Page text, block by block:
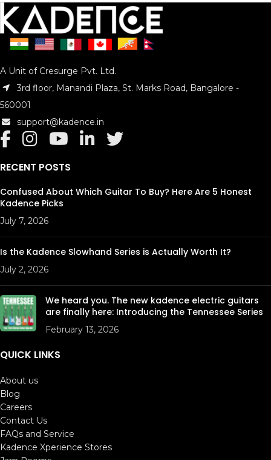
A Unit of Cresurge Pvt. Ltd.
3rd floor, Manandi Plaza, St. Marks Road, Bangalore -
560001
support@kadence.in
RECENT POSTS
Confused About Which Guitar To Buy? Here Are 5 Honest
Kadence Picks
July 7, 2026
Is the Kadence Slowhand Series is Actually Worth It?
July 2, 2026
We heard you. The new kadence electric guitars
are finally here: Introducing the Tennessee Series
February 13, 2026
QUICK LINKS
About us
Blog
Careers
Contact Us
FAQs and Service
Kadence Xperience Stores